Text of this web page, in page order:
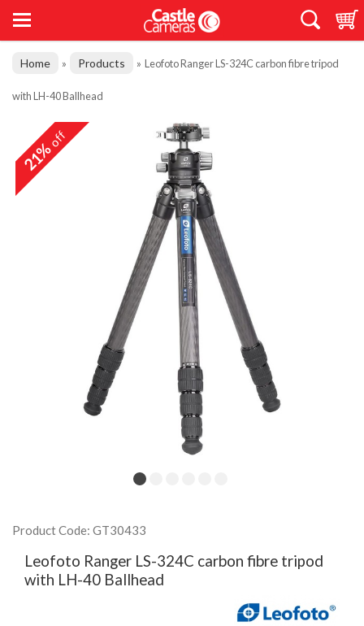
Home » Products » Leofoto Ranger LS-324C carbon fibre tripod
with LH-40 Ballhead
21%off
Product Code: GT30433
Leofoto Ranger LS-324C carbon fibre tripod
with LH-40 Ballhead